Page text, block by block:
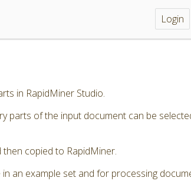
Login
in RapidMiner Studio.
parts of the input document can be
then copied to RapidMiner.
an example set and for processing